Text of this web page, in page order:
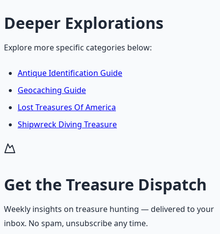
Deeper Explorations
Explore more specific categories below:
Antique Identification Guide
Geocaching Guide
Lost Treasures Of America
Shipwreck Diving Treasure
Get the Treasure Dispatch
Weekly insights on treasure hunting — delivered to your
inbox. No spam, unsubscribe any time.